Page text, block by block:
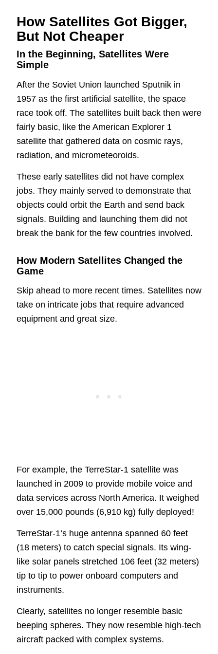
How Satellites Got Bigger,
But Not Cheaper
In the Beginning, Satellites Were
Simple
After the Soviet Union launched Sputnik in
1957 as the first artificial satellite, the space
race took off. The satellites built back then were
fairly basic, like the American Explorer 1
satellite that gathered data on cosmic rays,
radiation, and micrometeoroids.
These early satellites did not have complex
jobs. They mainly served to demonstrate that
objects could orbit the Earth and send back
signals. Building and launching them did not
break the bank for the few countries involved.
How Modern Satellites Changed the
Game
Skip ahead to more recent times. Satellites now
take on intricate jobs that require advanced
equipment and great size.
For example, the TerreStar-1 satellite was
launched in 2009 to provide mobile voice and
data services across North America. It weighed
over 15,000 pounds (6,910 kg) fully deployed!
TerreStar-1’s huge antenna spanned 60 feet
(18 meters) to catch special signals. Its wing-
like solar panels stretched 106 feet (32 meters)
tip to tip to power onboard computers and
instruments.
Clearly, satellites no longer resemble basic
beeping spheres. They now resemble high-tech
aircraft packed with complex systems.